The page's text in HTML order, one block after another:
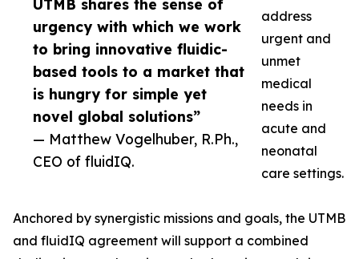
UTMB shares the sense of
urgency with which we work
to bring innovative fluidic-
based tools to a market that
is hungry for simple yet
novel global solutions”
— Matthew Vogelhuber, R.Ph.,
CEO of fluidIQ.
address
urgent and
unmet
medical
needs in
acute and
neonatal
care settings.
Anchored by synergistic missions and goals, the UTMB
and fluidIQ agreement will support a combined